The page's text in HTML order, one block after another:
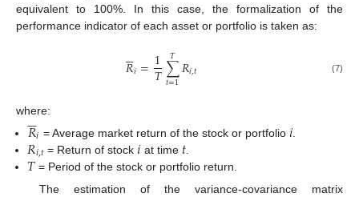
equivalent to 100%. In this case, the formalization of the
performance indicator of each asset or portfolio is taken as:
𝑅

𝑖=1
𝑇∑
𝑡=1
𝑇 𝑅𝑖,𝑡 (7)
where:
𝑅

𝑖 = Average market return of the stock or portfolio 𝑖
𝑅𝑖,𝑡 = Return of stock𝑖 at time 𝑡
𝑇 = Period of the stock or portfolio return.
The estimation of the variance-covariance matrix